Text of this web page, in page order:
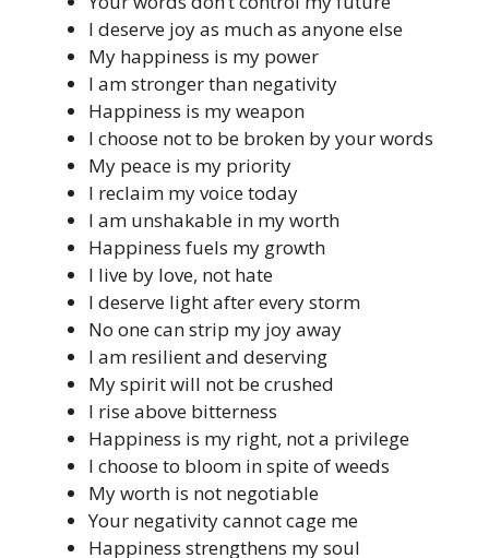
I deserve joy as much as anyone else
My happiness is my power
I am stronger than negativity
Happiness is my weapon
I choose not to be broken by your words
My peace is my priority
I reclaim my voice today
I am unshakable in my worth
Happiness fuels my growth
I live by love, not hate
I deserve light after every storm
No one can strip my joy away
I am resilient and deserving
My spirit will not be crushed
I rise above bitterness
Happiness is my right, not a privilege
I choose to bloom in spite of weeds
My worth is not negotiable
Your negativity cannot cage me
Happiness strengthens my soul